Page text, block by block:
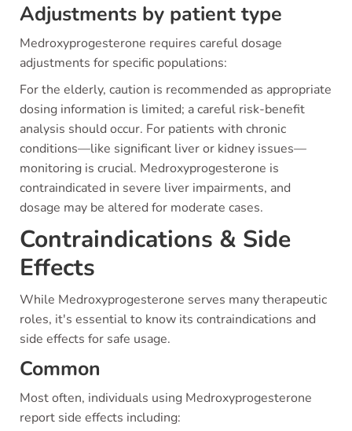
Adjustments by patient type
Medroxyprogesterone requires careful dosage
adjustments for specific populations:
For the elderly, caution is recommended as appropriate
dosing information is limited; a careful risk-benefit
analysis should occur. For patients with chronic
conditions—like significant liver or kidney issues—
monitoring is crucial. Medroxyprogesterone is
contraindicated in severe liver impairments, and
dosage may be altered for moderate cases.
Contraindications & Side
Effects
While Medroxyprogesterone serves many therapeutic
roles, it's essential to know its contraindications and
side effects for safe usage.
Common
Most often, individuals using Medroxyprogesterone
report side effects including: